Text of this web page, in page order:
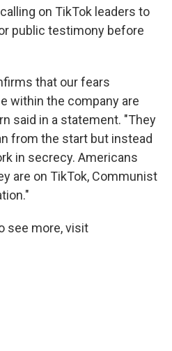
on TikTok leaders to
public testimony before
that our fears
within the company are
said in a statement. "They
from the start but instead
in secrecy. Americans
are on TikTok, Communist
see more, visit